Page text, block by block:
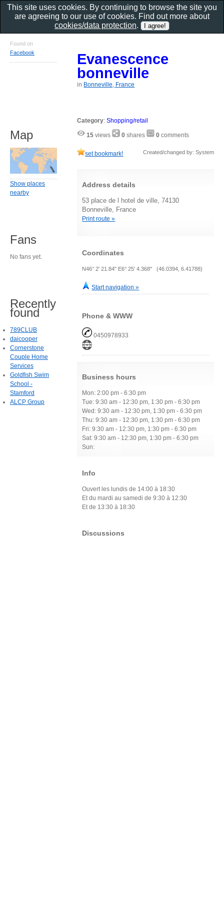
Evanescence
bonneville
in Bonneville, France
Category:Shopping/retail
15 views 0 shares 0 comments
set bookmark! Created/changed by: System
Address details
53 place de l hotel de ville, 74130
Bonneville, France
Print route »
Coordinates
N46° 2' 21.84" E6° 25' 4.368" (46.0394, 6.41788)
Start navigation »
Phone & WWW
0450978933
Business hours
Mon: 2:00 pm - 6:30 pm
Tue: 9:30 am - 12:30 pm, 1:30 pm - 6:30 pm
Wed: 9:30 am - 12:30 pm, 1:30 pm - 6:30 pm
Thu: 9:30 am - 12:30 pm, 1:30 pm - 6:30 pm
Fri: 9:30 am - 12:30 pm, 1:30 pm - 6:30 pm
Sat: 9:30 am - 12:30 pm, 1:30 pm - 6:30 pm
Sun:
Info
Ouvert les lundis de 14:00 à 18:30
Et du mardi au samedi de 9:30 à 12:30
Et de 13:30 à 18:30
Discussions
Found on
Facebook
Map
Show places
nearby
Fans
No fans yet.
Recently
found
789CLUB
daicooper
Cornerstone
Couple Home
Services
Goldfish Swim
School -
Stamford
ALCP Group
This site uses cookies. By continuing to browse the site you
are agreeing to our use of cookies. Find out more about
cookies/data protection.